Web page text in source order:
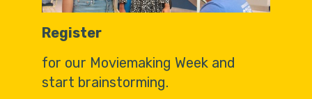
Register
for our Moviemaking Week and
start brainstorming.